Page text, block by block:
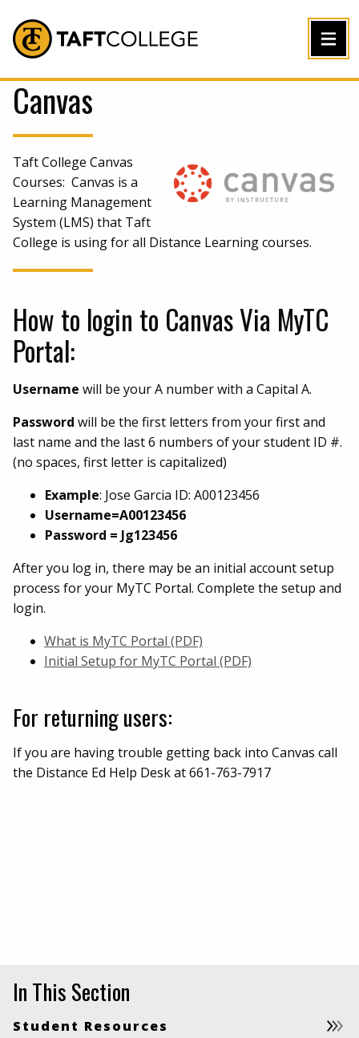
Jump to Header
Jump to Main Content
Jump to Footer
Return to home
Canvas
Taft College Canvas
Courses: Canvas is a
Learning Management
System (LMS) that Taft
College is using for all Distance Learning courses.
How to login to Canvas Via MyTC
Portal:
Username will be your A number with a Capital A.
Password will be the first letters from your first and
last name and the last 6 numbers of your student ID #.
(no spaces, first letter is capitalized)
Example: Jose Garcia ID: A00123456
Username=A00123456
Password = Jg123456
After you log in, there may be an initial account setup
process for your MyTC Portal. Complete the setup and
login.
What is MyTC Portal (PDF)
Initial Setup for MyTC Portal (PDF)
For returning users:
If you are having trouble getting back into Canvas call
the Distance Ed Help Desk at 661-763-7917
In This Section
Student Resources